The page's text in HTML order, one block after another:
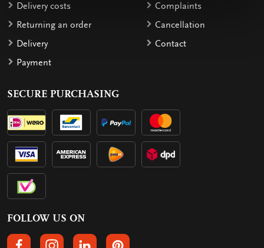
Delivery costs
Returning an order
Delivery
Payment
Complaints
Cancellation
Contact
SECURE PURCHASING
FOLLOW US ON